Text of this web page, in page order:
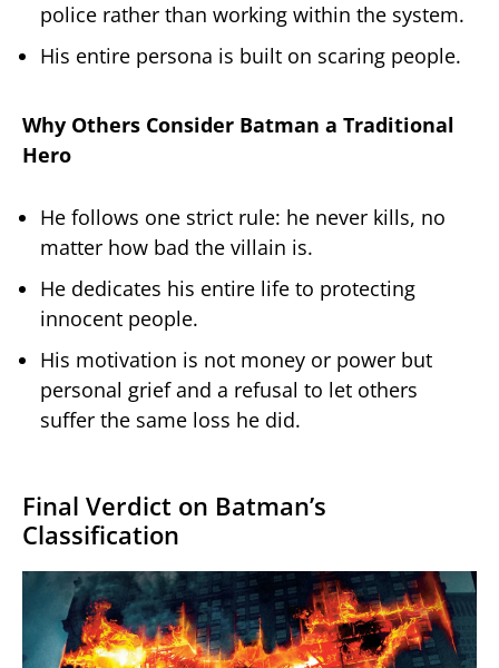
police rather than working within the system.
His entire persona is built on scaring people.
Why Others Consider Batman a Traditional
Hero
He follows one strict rule: he never kills, no
matter how bad the villain is.
He dedicates his entire life to protecting
innocent people.
His motivation is not money or power but
personal grief and a refusal to let others
suffer the same loss he did.
Final Verdict on Batman’s
Classification